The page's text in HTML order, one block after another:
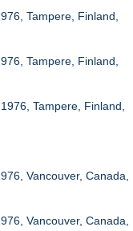
Tampere, Finland,
Tampere, Finland,
Tampere, Finland,
Vancouver, Canada,
Vancouver, Canada,